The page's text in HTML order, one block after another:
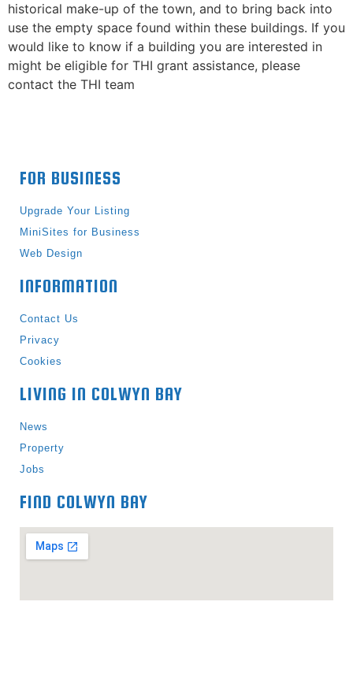
historical make-up of the town, and to bring back into
use the empty space found within these buildings. If you
would like to know if a building you are interested in
might be eligible for THI grant assistance, please
contact the THI team
FOR BUSINESS
Upgrade Your Listing
MiniSites for Business
Web Design
INFORMATION
Contact Us
Privacy
Cookies
LIVING IN COLWYN BAY
News
Property
Jobs
FIND COLWYN BAY